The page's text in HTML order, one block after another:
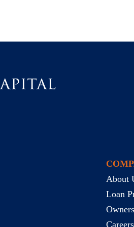
About
Loan
Careers